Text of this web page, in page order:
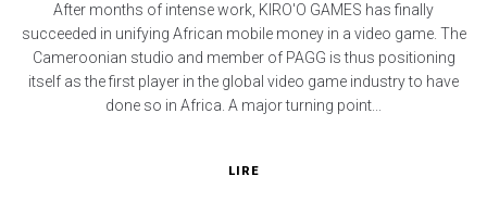
After months of intense work, KIRO'O GAMES has finally
succeeded in unifying African mobile money in a video game. The
Cameroonian studio and member of PAGG is thus positioning
itself as the first player in the global video game industry to have
done so in Africa. A major turning point...
LIRE